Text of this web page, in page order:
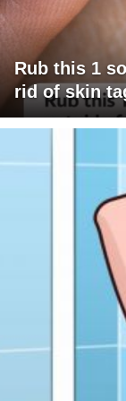
Rub this 1
rid of skin